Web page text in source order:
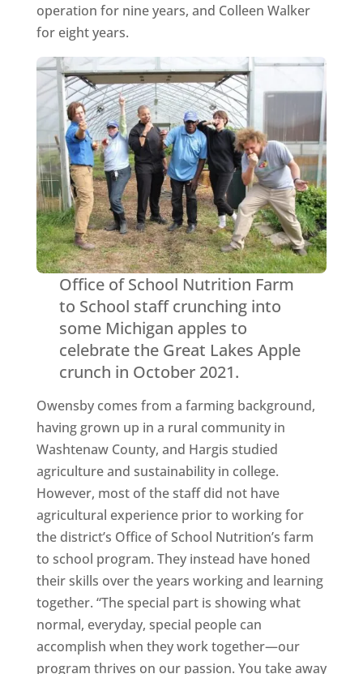
operation for nine years, and Colleen Walker
for eight years.
Office of School Nutrition Farm
to School staff crunching into
some Michigan apples to
celebrate the Great Lakes Apple
crunch in October 2021.
Owensby comes from a farming background,
having grown up in a rural community in
Washtenaw County, and Hargis studied
agriculture and sustainability in college.
However, most of the staff did not have
agricultural experience prior to working for
the district’s Office of School Nutrition’s farm
to school program. They instead have honed
their skills over the years working and learning
together. “The special part is showing what
normal, everyday, special people can
accomplish when they work together—our
program thrives on our passion. You take away